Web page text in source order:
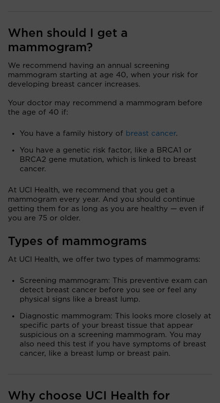
When should I get a
mammogram?
We recommend having an annual screening
mammogram starting at age 40, when your risk for
developing breast cancer increases.
Your doctor may recommend a mammogram before
the age of 40 if:
You have a family history of breast cancer.
You have a genetic risk factor, like a BRCA1 or
BRCA2 gene mutation, which is linked to breast
cancer.
At UCI Health, we recommend that you get a
mammogram every year. And you should continue
getting them for as long as you are healthy — even if
you are 75 or older.
Types of mammograms
At UCI Health, we offer two types of mammograms:
Screening mammogram: This preventive exam can
detect breast cancer before you see or feel any
physical signs like a breast lump.
Diagnostic mammogram: This looks more closely at
specific parts of your breast tissue that appear
suspicious on a screening mammogram. You may
also need this test if you have symptoms of breast
cancer, like a breast lump or breast pain.
Why choose UCI Health for